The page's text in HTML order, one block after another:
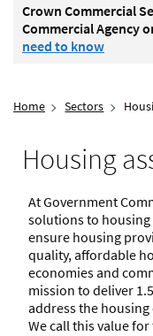
Crown Commercial
Commercial Agency
need to know
Home Sectors
Housing
At Government
solutions to
ensure housing
quality, affordable
economies and
mission to deliver
address the housing
We call this value